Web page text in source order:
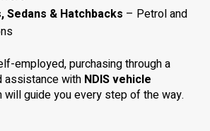
Sedans & Hatchbacks – Petrol and
employed, purchasing through a
assistance with NDIS vehicle
will guide you every step of the way.